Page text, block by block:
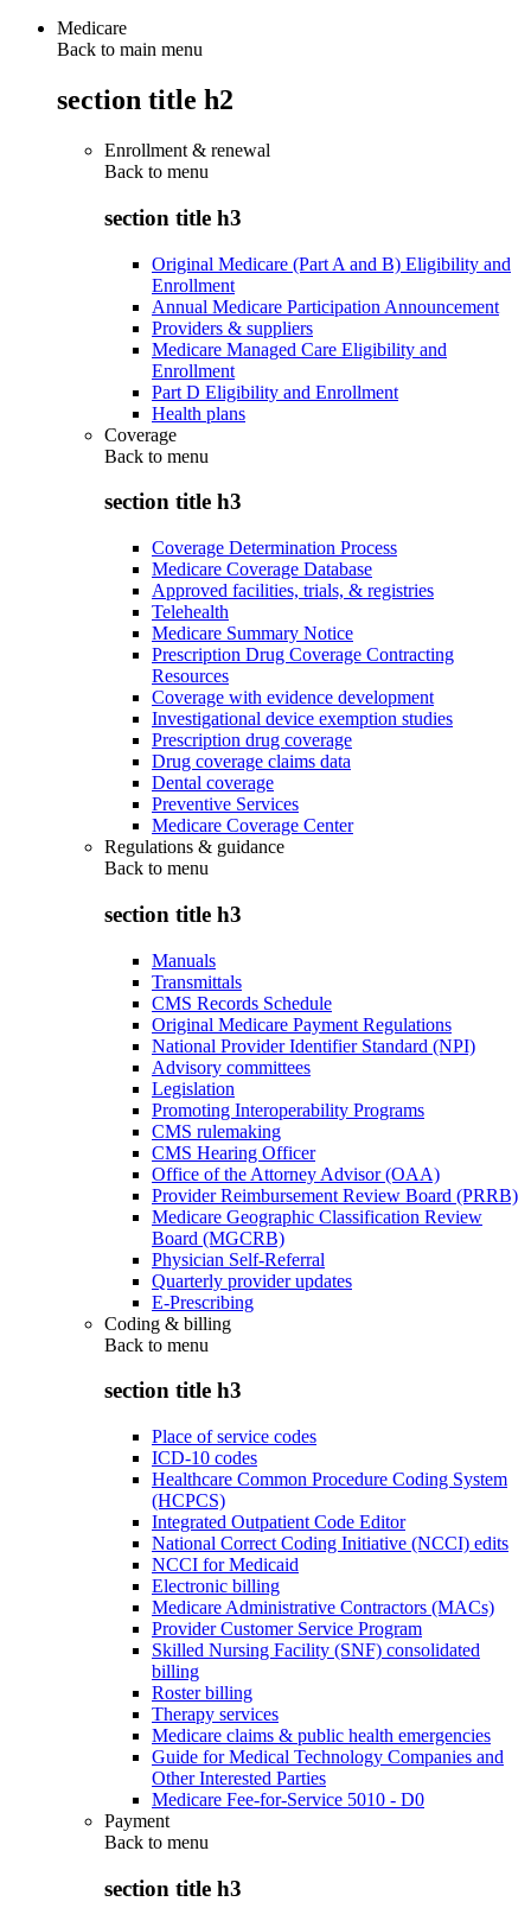
Medicare
Back to main menu
section title h2
Enrollment & renewal
Back to menu
section title h3
Original Medicare (Part A and B) Eligibility and
Enrollment
Annual Medicare Participation Announcement
Providers & suppliers
Medicare Managed Care Eligibility and
Enrollment
Part D Eligibility and Enrollment
Health plans
Coverage
Back to menu
section title h3
Coverage Determination Process
Medicare Coverage Database
Approved facilities, trials, & registries
Telehealth
Medicare Summary Notice
Prescription Drug Coverage Contracting
Resources
Coverage with evidence development
Investigational device exemption studies
Prescription drug coverage
Drug coverage claims data
Dental coverage
Preventive Services
Medicare Coverage Center
Regulations & guidance
Back to menu
section title h3
Manuals
Transmittals
CMS Records Schedule
Original Medicare Payment Regulations
National Provider Identifier Standard (NPI)
Advisory committees
Legislation
Promoting Interoperability Programs
CMS rulemaking
CMS Hearing Officer
Office of the Attorney Advisor (OAA)
Provider Reimbursement Review Board (PRRB)
Medicare Geographic Classification Review
Board (MGCRB)
Physician Self-Referral
Quarterly provider updates
E-Prescribing
Coding & billing
Back to menu
section title h3
Place of service codes
ICD-10 codes
Healthcare Common Procedure Coding System
(HCPCS)
Integrated Outpatient Code Editor
National Correct Coding Initiative (NCCI) edits
NCCI for Medicaid
Electronic billing
Medicare Administrative Contractors (MACs)
Provider Customer Service Program
Skilled Nursing Facility (SNF) consolidated
billing
Roster billing
Therapy services
Medicare claims & public health emergencies
Guide for Medical Technology Companies and
Other Interested Parties
Medicare Fee-for-Service 5010 - D0
Payment
Back to menu
section title h3